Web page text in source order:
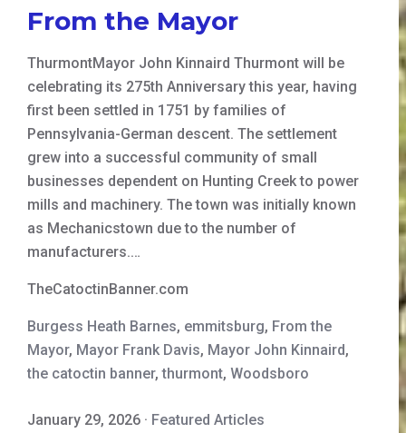
From the Mayor
ThurmontMayor John Kinnaird Thurmont will be
celebrating its 275th Anniversary this year, having
first been settled in 1751 by families of
Pennsylvania-German descent. The settlement
grew into a successful community of small
businesses dependent on Hunting Creek to power
mills and machinery. The town was initially known
as Mechanicstown due to the number of
manufacturers.…
TheCatoctinBanner.com
Burgess Heath Barnes, emmitsburg, From the
Mayor, Mayor Frank Davis, Mayor John Kinnaird,
the catoctin banner,thurmont, Woodsboro
January 29, 2026 · Featured Articles